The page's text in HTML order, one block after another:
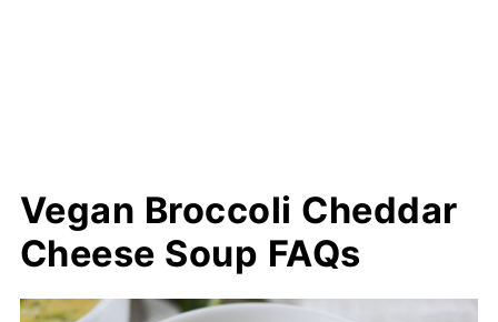
Vegan Broccoli Cheddar
Cheese Soup FAQs